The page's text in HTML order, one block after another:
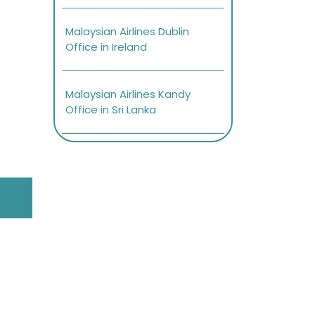
Malaysian Airlines Dublin
Office in Ireland
Malaysian Airlines Kandy
Office in Sri Lanka